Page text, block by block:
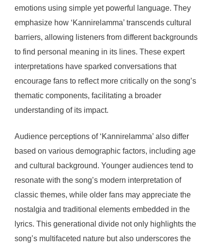
emotions using simple yet powerful language. They
emphasize how ‘Kannirelamma’ transcends cultural
barriers, allowing listeners from different backgrounds
to find personal meaning in its lines. These expert
interpretations have sparked conversations that
encourage fans to reflect more critically on the song’s
thematic components, facilitating a broader
understanding of its impact.
Audience perceptions of ‘Kannirelamma’ also differ
based on various demographic factors, including age
and cultural background. Younger audiences tend to
resonate with the song’s modern interpretation of
classic themes, while older fans may appreciate the
nostalgia and traditional elements embedded in the
lyrics. This generational divide not only highlights the
song’s multifaceted nature but also underscores the